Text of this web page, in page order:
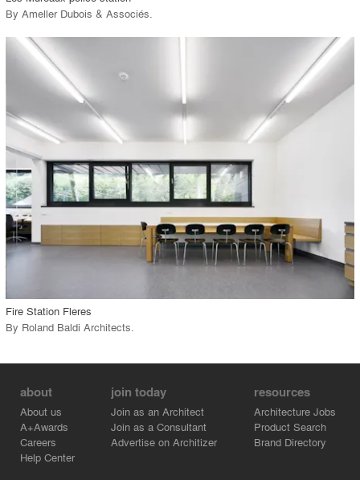
By Ameller Dubois & Associés
View Project
Fire Station Fleres
By Roland Baldi Architects.
about
About us
A+Awards
Careers
Help Center
join today
Join as an Architect
Join as a Consultant
Advertise on Architizer
resources
Architecture Jobs
Product Search
Brand Directory